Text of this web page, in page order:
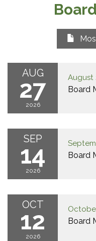
AUG
27
2026
August
Board
SEP
14
2026
Board
OCT
12
2026
Board